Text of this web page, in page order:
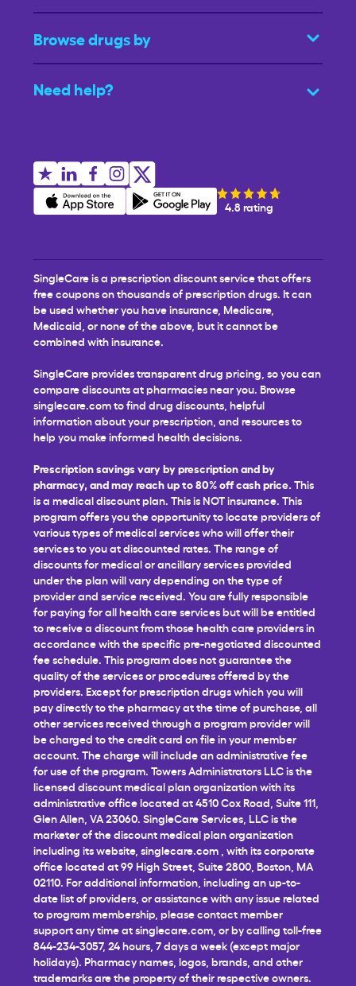
Browse drugs by
Need help?
4.8 rating
SingleCare is a prescription discount service that offers
free coupons on thousands of prescription drugs. It can
be used whether you have insurance, Medicare,
Medicaid, or none of the above, but it cannot be
combined with insurance.
SingleCare provides transparent drug pricing, so you can
compare discounts at pharmacies near you. Browse
singlecare.com to find drug discounts, helpful
information about your prescription, and resources to
help you make informed health decisions.
Prescription savings vary by prescription and by
pharmacy, and may reach up to 80% off cash price. This
is a medical discount plan. This is NOT insurance. This
program offers you the opportunity to locate providers of
various types of medical services who will offer their
services to you at discounted rates. The range of
discounts for medical or ancillary services provided
under the plan will vary depending on the type of
provider and service received. You are fully responsible
for paying for all health care services but will be entitled
to receive a discount from those health care providers in
accordance with the specific pre-negotiated discounted
fee schedule. This program does not guarantee the
quality of the services or procedures offered by the
providers. Except for prescription drugs which you will
pay directly to the pharmacy at the time of purchase, all
other services received through a program provider will
be charged to the credit card on file in your member
account. The charge will include an administrative fee
for use of the program. Towers Administrators LLC is the
licensed discount medical plan organization with its
administrative office located at 4510 Cox Road, Suite 111,
Glen Allen, VA 23060. SingleCare Services, LLC is the
marketer of the discount medical plan organization
including its website, singlecare.com , with its corporate
office located at 99 High Street, Suite 2800, Boston, MA
02110. For additional information, including an up-to-
date list of providers, or assistance with any issue related
to program membership, please contact member
support any time atsinglecare.com , or by calling toll-free
844-234-3057, 24 hours, 7 days a week (except major
holidays). Pharmacy names, logos, brands, and other
trademarks are the property of their respective owners.